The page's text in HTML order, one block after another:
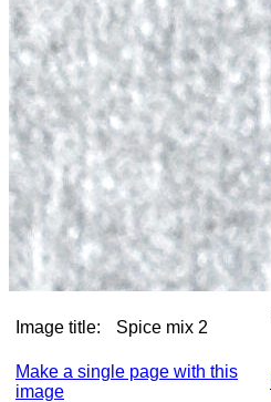
Image title: Spice mix 2
Make a single page with this
image